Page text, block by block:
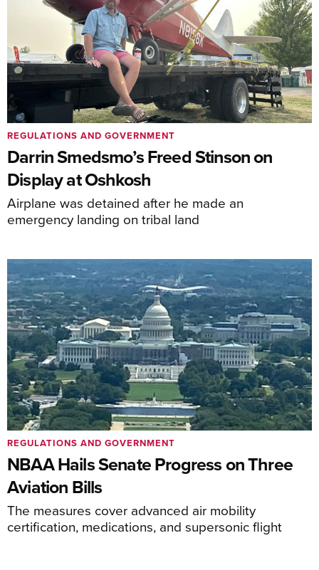
Darrin Smedsmo’s Freed Stinson on
Display at Oshkosh
Airplane was detained after he made an
emergency landing on tribal land
REGULATIONS AND GOVERNMENT
NBAA Hails Senate Progress on Three
Aviation Bills
The measures cover advanced air mobility
certification, medications, and supersonic flight
REGULATIONS AND GOVERNMENT